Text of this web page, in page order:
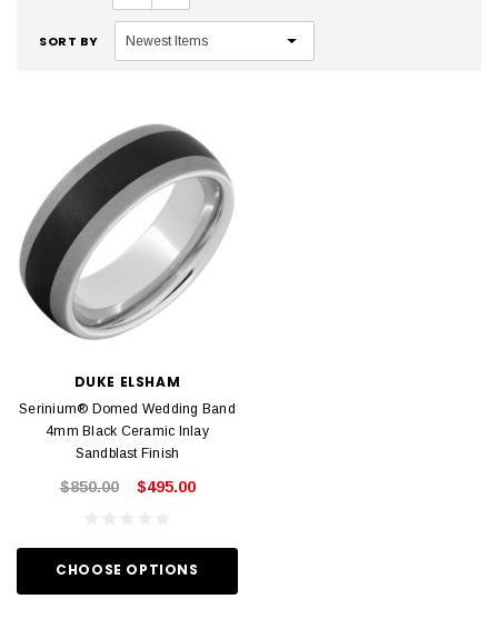
SORT BY
DUKE ELSHAM
Serinium® Domed Wedding Band
4mm Black Ceramic Inlay
Sandblast Finish
$850.00 $495.00
CHOOSE OPTIONS